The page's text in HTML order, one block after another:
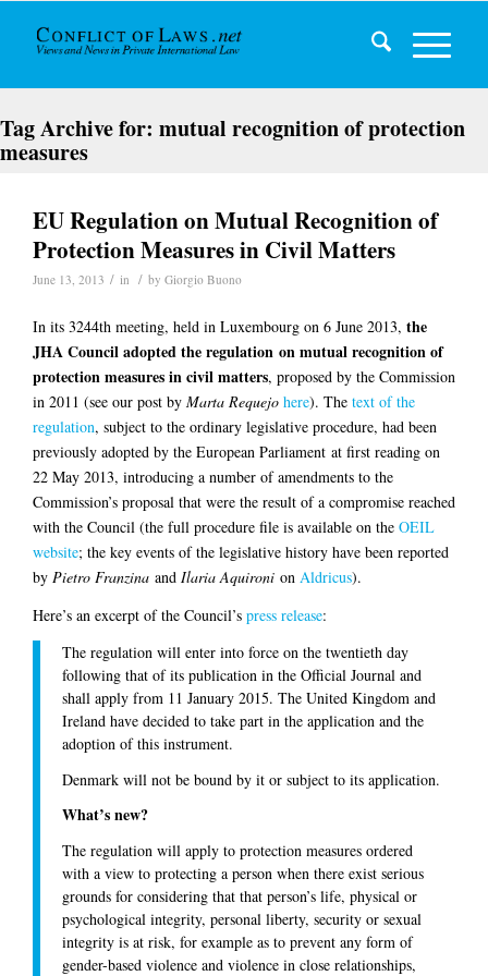
Tag Archive for: mutual recognition of protection
measures
EU Regulation on Mutual Recognition of
Protection Measures in Civil Matters
June 13, 2013 / in / by Giorgio Buono
In its 3244th meeting, held in Luxembourg on 6 June 2013, the
JHA Council adopted the regulation on mutual recognition of
protection measures in civil matters, proposed by the Commission
in 2011 (see our post by Marta Requejo here). The text of the
regulation, subject to the ordinary legislative procedure, had been
previously adopted by the European Parliament at first reading on
22 May 2013, introducing a number of amendments to the
Commission’s proposal that were the result of a compromise reached
with the Council (the full procedure file is available on the OEIL
website; the key events of the legislative history have been reported
by Pietro Franzina and Ilaria Aquironi on Aldricus).
Here’s an excerpt of the Council’s press release:
The regulation will enter into force on the twentieth day
following that of its publication in the Official Journal and
shall apply from 11 January 2015. The United Kingdom and
Ireland have decided to take part in the application and the
adoption of this instrument.
Denmark will not be bound by it or subject to its application.
What’s new?
The regulation will apply to protection measures ordered
with a view to protecting a person when there exist serious
grounds for considering that that person’s life, physical or
psychological integrity, personal liberty, security or sexual
integrity is at risk, for example as to prevent any form of
gender-based violence and violence in close relationships,